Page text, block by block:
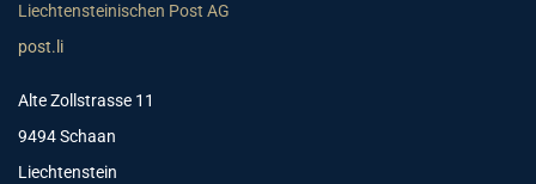
Liechtensteinischen Post AG
post.li
Alte Zollstrasse 11
9494 Schaan
Liechtenstein